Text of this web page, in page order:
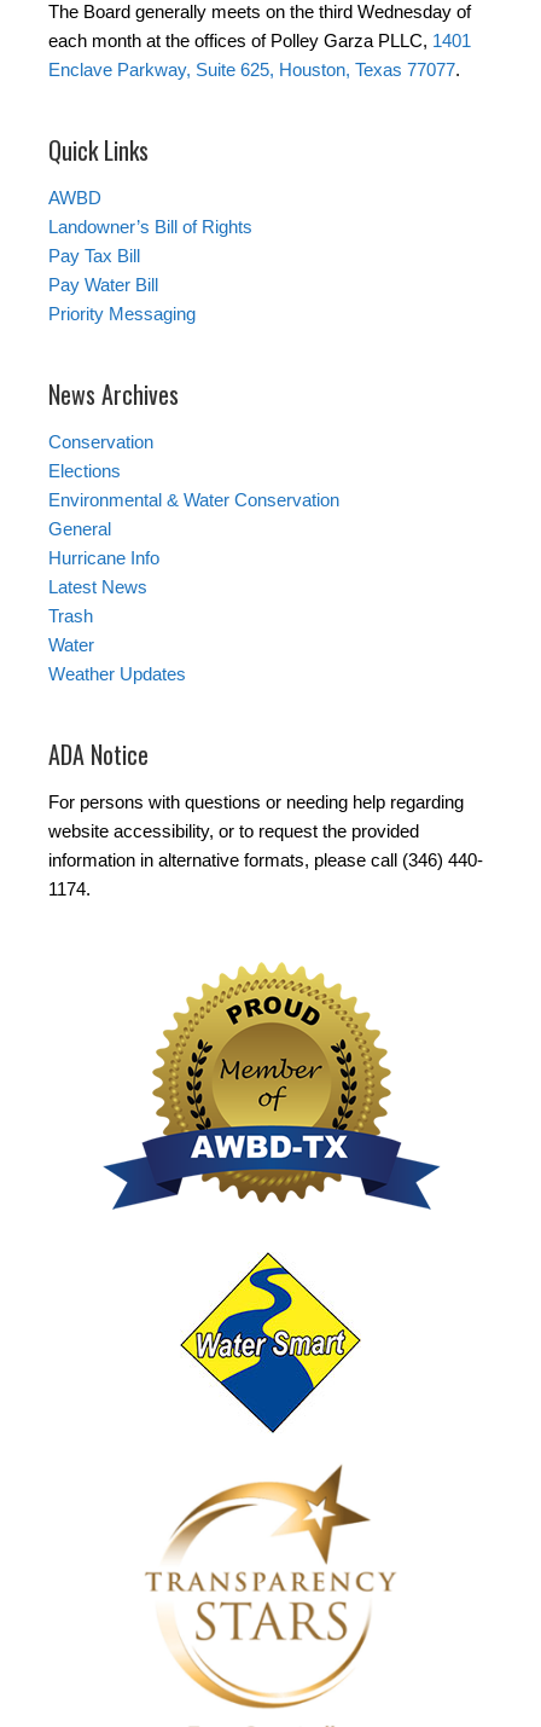
The Board generally meets on the third Wednesday of
each month at the offices of Polley Garza PLLC, 1401
Enclave Parkway, Suite 625, Houston, Texas 77077.
Quick Links
AWBD
Landowner’s Bill of Rights
Pay Tax Bill
Pay Water Bill
Priority Messaging
News Archives
Conservation
Elections
Environmental & Water Conservation
General
Hurricane Info
Latest News
Trash
Water
Weather Updates
ADA Notice
For persons with questions or needing help regarding
website accessibility, or to request the provided
information in alternative formats, please call (346) 440-
1174.